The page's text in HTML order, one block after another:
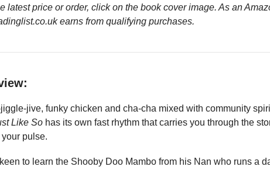
latest price or order, click on the book cover image. As an
earns from qualifying purchases.
jive, funky chicken and cha-cha mixed with community
Like So has its own fast rhythm that carries you through the
pulse.
to learn the Shooby Doo Mambo from his Nan who runs a